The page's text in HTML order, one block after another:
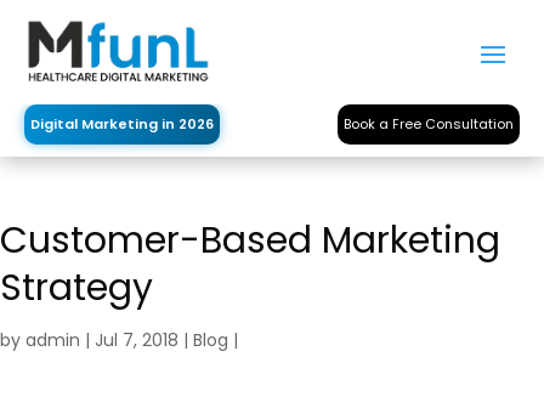
Digital Marketing in 2026 Book a Free Consultation
Customer-Based Marketing
Strategy
by admin | Jul 7, 2018 | Blog |